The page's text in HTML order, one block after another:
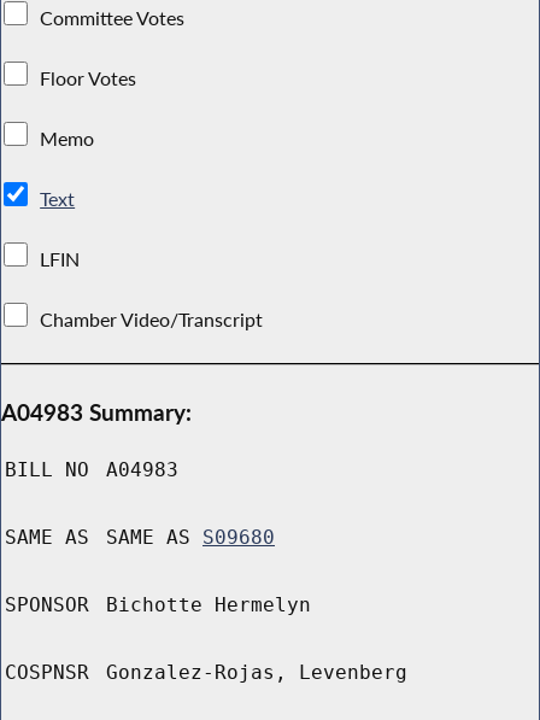
Committee Votes
Floor Votes
Memo
Text
LFIN
Chamber Video/Transcript
A04983 Summary:
BILL NO A04983
SAME AS SAME AS S09680
SPONSOR Bichotte Hermelyn
COSPNSR Gonzalez-Rojas, Levenberg